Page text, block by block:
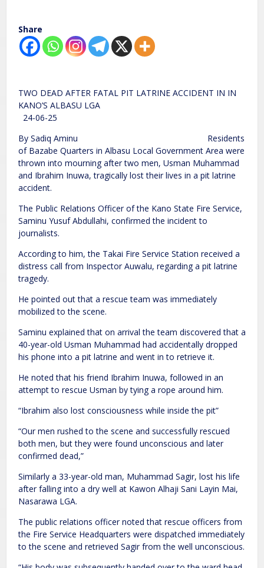
Share
TWO DEAD AFTER FATAL PIT LATRINE ACCIDENT IN IN
KANO’S ALBASU LGA
24-06-25
By Sadiq Aminu Residents
of Bazabe Quarters in Albasu Local Government Area were
thrown into mourning after two men, Usman Muhammad
and Ibrahim Inuwa, tragically lost their lives in a pit latrine
accident.
The Public Relations Officer of the Kano State Fire Service,
Saminu Yusuf Abdullahi, confirmed the incident to
journalists.
According to him, the Takai Fire Service Station received a
distress call from Inspector Auwalu, regarding a pit latrine
tragedy.
He pointed out that a rescue team was immediately
mobilized to the scene.
Saminu explained that on arrival the team discovered that a
40-year-old Usman Muhammad had accidentally dropped
his phone into a pit latrine and went in to retrieve it.
He noted that his friend Ibrahim Inuwa, followed in an
attempt to rescue Usman by tying a rope around him.
“Ibrahim also lost consciousness while inside the pit”
“Our men rushed to the scene and successfully rescued
both men, but they were found unconscious and later
confirmed dead,”
Similarly a 33-year-old man, Muhammad Sagir, lost his life
after falling into a dry well at Kawon Alhaji Sani Layin Mai,
Nasarawa LGA.
The public relations officer noted that rescue officers from
the Fire Service Headquarters were dispatched immediately
to the scene and retrieved Sagir from the well unconscious.